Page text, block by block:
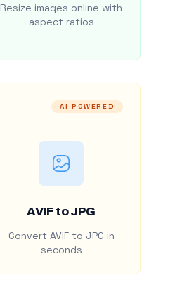
Resize images online with
aspect ratios
AI POWERED
AVIF to JPG
Convert AVIF to JPG in
seconds